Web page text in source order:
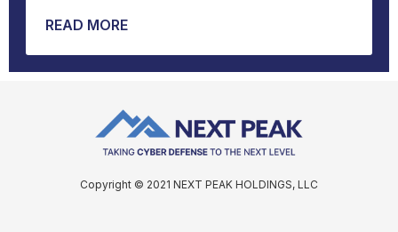
READ MORE
Copyright © 2021 NEXT PEAK HOLDINGS, LLC